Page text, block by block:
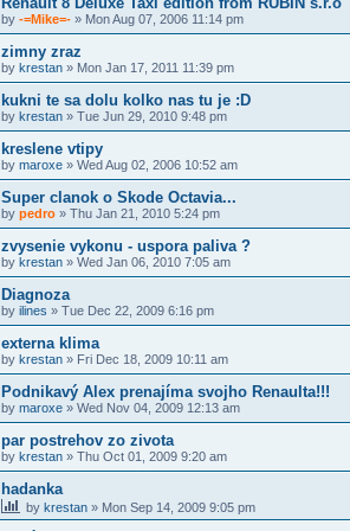
by -=Mike=- » Mon Aug 07, 2006 11:14 pm
zimny zraz
by krestan » Mon Jan 17, 2011 11:39 pm
kukni te sa dolu kolko nas tu je :D
by krestan » Tue Jun 29, 2010 9:48 pm
kreslene vtipy
by maroxe » Wed Aug 02, 2006 10:52 am
Super clanok o Skode Octavia...
by pedro » Thu Jan 21, 2010 5:24 pm
zvysenie vykonu - uspora paliva ?
by krestan » Wed Jan 06, 2010 7:05 am
Diagnoza
by ilines » Tue Dec 22, 2009 6:16 pm
externa klima
by krestan » Fri Dec 18, 2009 10:11 am
Podnikavý Alex prenajíma svojho Renaulta!!!
by maroxe » Wed Nov 04, 2009 12:13 am
par postrehov zo zivota
by krestan » Thu Oct 01, 2009 9:20 am
hadanka
by krestan » Mon Sep 14, 2009 9:05 pm